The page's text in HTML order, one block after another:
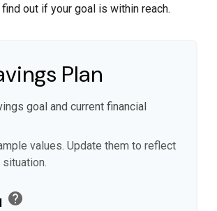
out if your goal is within reach.
Plan
goal and current financial
values. Update them to reflect
help